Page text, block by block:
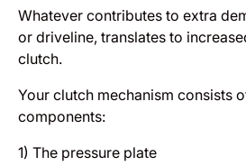
Whatever contributes to extra
or driveline, translates to
clutch.
Your clutch mechanism consists
components:
1) The pressure plate